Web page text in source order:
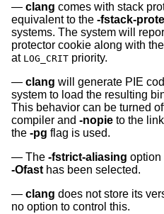
clang comes with stack
equivalent to the -fstack-
systems. The system will
protector cookie along with
at LOG_CRIT priority.
clang will generate PIE
system to load the resulting
This behavior can be turned
compiler and -nopie to the
the -pg flag is used.
The -fstrict-aliasing option
-Ofast has been selected.
clang does not store its
no option to control this.